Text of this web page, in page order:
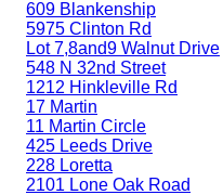
609 Blankenship
5975 Clinton Rd
Lot 7,8and9 Walnut Drive
548 N 32nd Street
1212 Hinkleville Rd
17 Martin
11 Martin Circle
425 Leeds Drive
228 Loretta
2101 Lone Oak Road